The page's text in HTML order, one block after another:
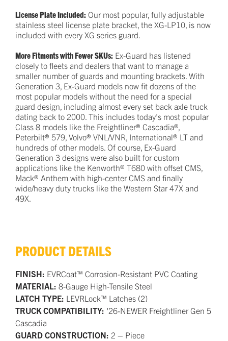
License Plate Included: Our most popular, fully adjustable
stainless steel license plate bracket, the XG-LP10, is now
included with every XG series guard.
More Fitments with Fewer SKUs: Ex-Guard has listened
closely to fleets and dealers that want to manage a
smaller number of guards and mounting brackets. With
Generation 3, Ex-Guard models now fit dozens of the
most popular models without the need for a special
guard design, including almost every set back axle truck
dating back to 2000. This includes today’s most popular
Class 8 models like the Freightliner® Cascadia®,
Peterbilt® 579, Volvo® VNL/VNR, International® LT and
hundreds of other models. Of course, Ex-Guard
Generation 3 designs were also built for custom
applications like the Kenworth® T680 with offset CMS,
Mack® Anthem with high-center CMS and finally
wide/heavy duty trucks like the Western Star 47X and
49X.
PRODUCT DETAILS
FINISH: EVRCoat™ Corrosion-Resistant PVC Coating
MATERIAL: 8-Gauge High-Tensile Steel
LATCH TYPE: LEVRLock™ Latches (2)
TRUCK COMPATIBILITY: '26-NEWER Freightliner Gen 5
Cascadia
GUARD CONSTRUCTION: 2 – Piece